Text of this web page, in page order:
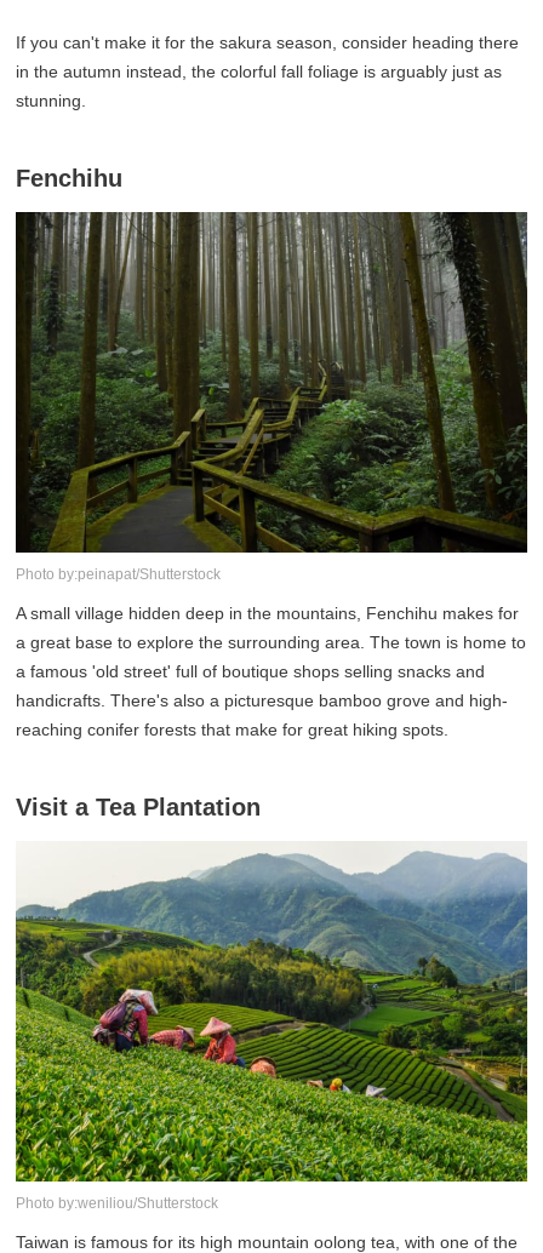
If you can't make it for the sakura season, consider heading there
in the autumn instead, the colorful fall foliage is arguably just as
stunning.
Fenchihu
Photo by:peinapat/Shutterstock
A small village hidden deep in the mountains, Fenchihu makes for
a great base to explore the surrounding area. The town is home to
a famous 'old street' full of boutique shops selling snacks and
handicrafts. There's also a picturesque bamboo grove and high-
reaching conifer forests that make for great hiking spots.
Visit a Tea Plantation
Photo by:weniliou/Shutterstock
Taiwan is famous for its high mountain oolong tea, with one of the